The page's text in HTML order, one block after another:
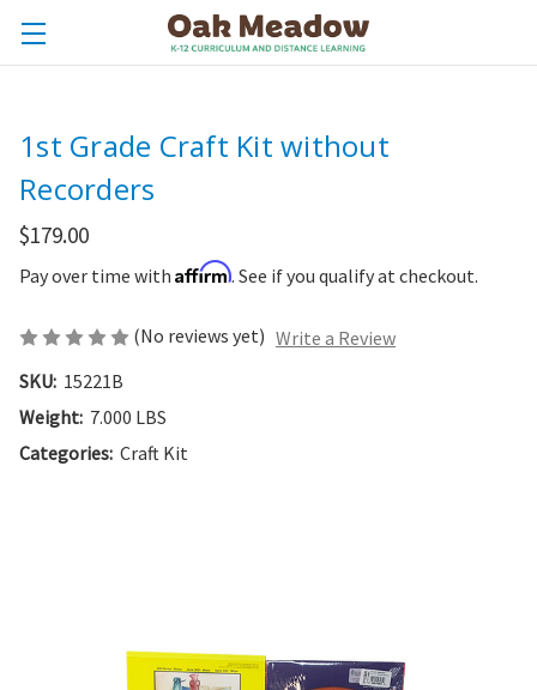
1st Grade Craft Kit without
Recorders
$179.00
Pay over time with Affirm. See if you qualify at checkout.
(No reviews yet) Write a Review
SKU: 15221B
Weight: 7.000 LBS
Categories: Craft Kit